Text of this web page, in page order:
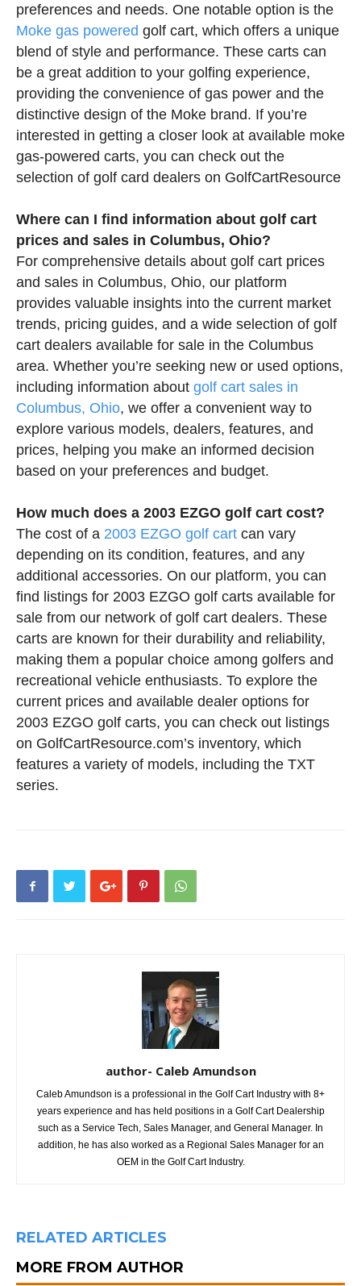
preferences and needs. One notable option is the
Moke gas powered golf cart, which offers a unique
blend of style and performance. These carts can
be a great addition to your golfing experience,
providing the convenience of gas power and the
distinctive design of the Moke brand. If you’re
interested in getting a closer look at available moke
gas-powered carts, you can check out the
selection of golf card dealers on GolfCartResource
Where can I find information about golf cart
prices and sales in Columbus, Ohio?
For comprehensive details about golf cart prices
and sales in Columbus, Ohio, our platform
provides valuable insights into the current market
trends, pricing guides, and a wide selection of golf
cart dealers available for sale in the Columbus
area. Whether you’re seeking new or used options,
including information about golf cart sales in
Columbus, Ohio, we offer a convenient way to
explore various models, dealers, features, and
prices, helping you make an informed decision
based on your preferences and budget.
How much does a 2003 EZGO golf cart cost?
The cost of a 2003 EZGO golf cart can vary
depending on its condition, features, and any
additional accessories. On our platform, you can
find listings for 2003 EZGO golf carts available for
sale from our network of golf cart dealers. These
carts are known for their durability and reliability,
making them a popular choice among golfers and
recreational vehicle enthusiasts. To explore the
current prices and available dealer options for
2003 EZGO golf carts, you can check out listings
on GolfCartResource.com’s inventory, which
features a variety of models, including the TXT
series.
author- Caleb Amundson
Caleb Amundson is a professional in the Golf Cart Industry with 8+
years experience and has held positions in a Golf Cart Dealership
such as a Service Tech, Sales Manager, and General Manager. In
addition, he has also worked as a Regional Sales Manager for an
OEM in the Golf Cart Industry.
RELATED ARTICLES
MORE FROM AUTHOR